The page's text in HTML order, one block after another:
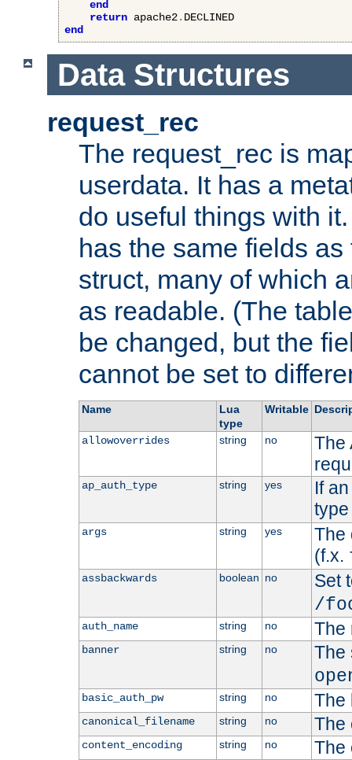
end
return apache2.
end
Data Structures
request_rec
The request_rec is
userdata. It has a
do useful things with
has the same fields
struct, many of which
as readable. (The
be changed, but the
cannot be set to
Name
Lua
type
Writable
allowoverrides string no
The
ap_auth_type string yes
If
args string yes
The
(f.x.
assbackwards boolean no
Set
/
auth_name string no The
banner string no
The
basic_auth_pw string no The
canonical_filename string no The
content_encoding string no The